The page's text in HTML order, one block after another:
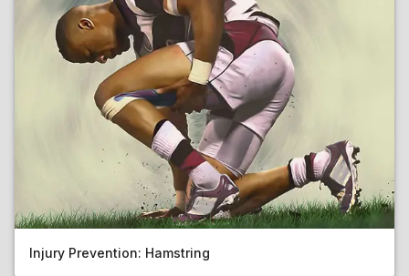
Injury Prevention: Hamstring